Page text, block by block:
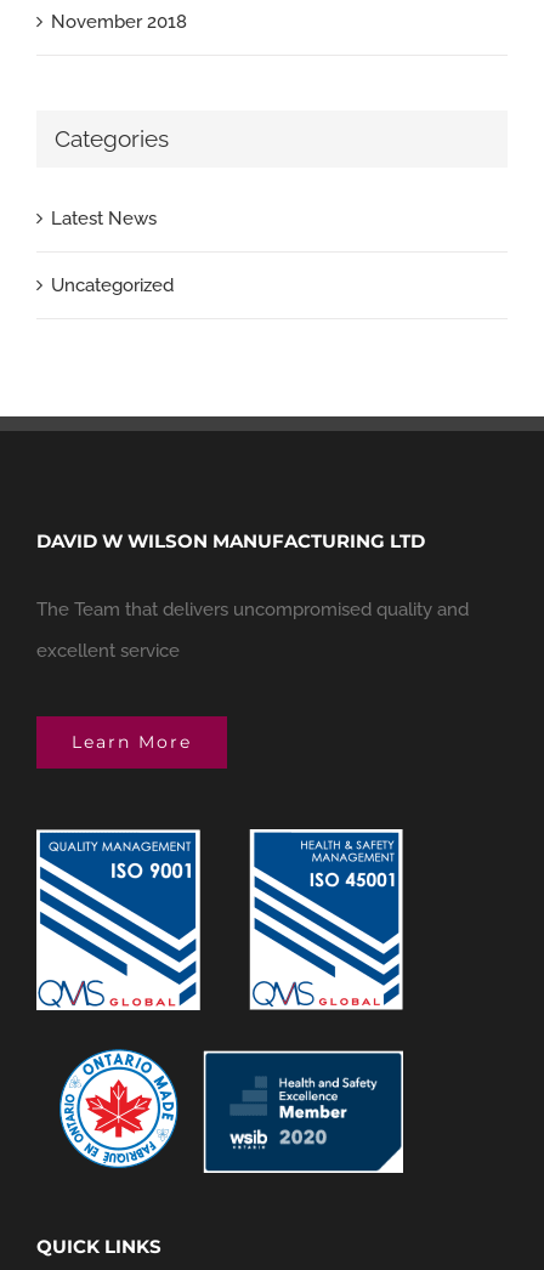
November 2018
Categories
Latest News
Uncategorized
DAVID W WILSON MANUFACTURING LTD
The Team that delivers uncompromised quality and
excellent service
Learn More
QUICK LINKS